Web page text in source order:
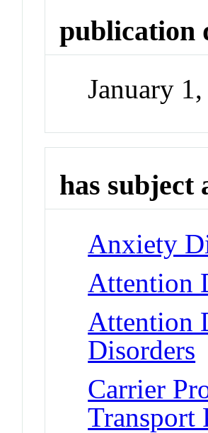
publication
January
has subject
Anxiety
Attention
Attention
Disorders
Carrier
Transport